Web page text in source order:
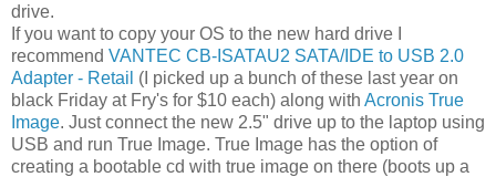
drive.
If you want to copy your OS to the new hard drive I
recommend VANTEC CB-ISATAU2 SATA/IDE to USB 2.0
Adapter - Retail (I picked up a bunch of these last year on
black Friday at Fry's for $10 each) along with Acronis True
Image. Just connect the new 2.5" drive up to the laptop using
USB and run True Image. True Image has the option of
creating a bootable cd with true image on there (boots up a